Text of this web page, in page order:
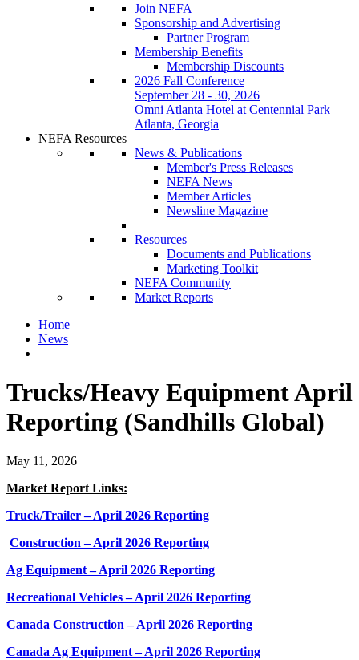
Join NEFA
Sponsorship and Advertising
Partner Program
Membership Benefits
Membership Discounts
2026 Fall Conference
September 28 - 30, 2026
Omni Atlanta Hotel at Centennial Park
Atlanta, Georgia
NEFA Resources
News & Publications
Member's Press Releases
NEFA News
Member Articles
Newsline Magazine
Resources
Documents and Publications
Marketing Toolkit
NEFA Community
Market Reports
Home
News
Trucks/Heavy Equipment April
Reporting (Sandhills Global)
May 11, 2026
Market Report Links:
Truck/Trailer – April 2026 Reporting
Construction – April 2026 Reporting
Ag Equipment – April 2026 Reporting
Recreational Vehicles – April 2026 Reporting
Canada Construction – April 2026 Reporting
Canada Ag Equipment – April 2026 Reporting